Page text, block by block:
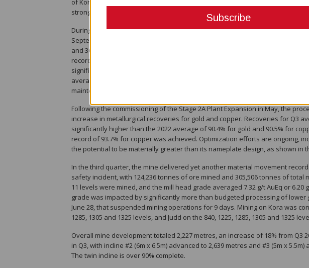
of Kora via the twin incline is expected to commence in December, and as
strong boost to mine flexibility and productivity, leveraging the large and
During the quarter, the process plant set multiple daily processing
September of 1,542 tpd and a new daily record on September 28 of 1,867
and 36% above the Stage 2A Expansion annual average run-rate of 1,370
records of 1,902, 1,921 and 2,027 tonnes processed ( 3 ) were achieved on
significant throughput potential of the Stage 2A process plant (see figure 2).
average of 1,317 tpd, which is the second highest on record, even with the
maintenance in mid-July.
Following the commissioning of the Stage 2A Plant Expansion in May, the
increase in metallurgical recoveries for gold and copper. Recoveries for Q3
significantly higher than the 2022 average of 90.4% for gold and 90.5% for
record of 93.7% for copper was achieved. Optimization efforts are ongoing,
the potential to be materially greater than its nameplate design, as shown in
In the third quarter, the mine delivered yet another material movement
safety incident, with 124,236 tonnes of ore mined and 305,506 tonnes of
11 levels were mined, and the mill head grade averaged 7.32 g/t AuEq or 6.20
grade was impacted by significantly more than budgeted processing of
June 28, that suspended mining operations for 9 days. Mining on Kora was
1285, 1305 and 1325 levels, and Judd on the 840, 1225, 1285, 1305 and 1325
Overall mine development totaled 2,227 metres, an increase of 18% from Q3
in Q3, with incline #2 (6m x 6.5m) advanced to 2,639 metres and #3 (5m x
The twin incline is over 90% complete.